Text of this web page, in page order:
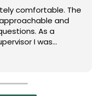
The
and
As a
I was
were